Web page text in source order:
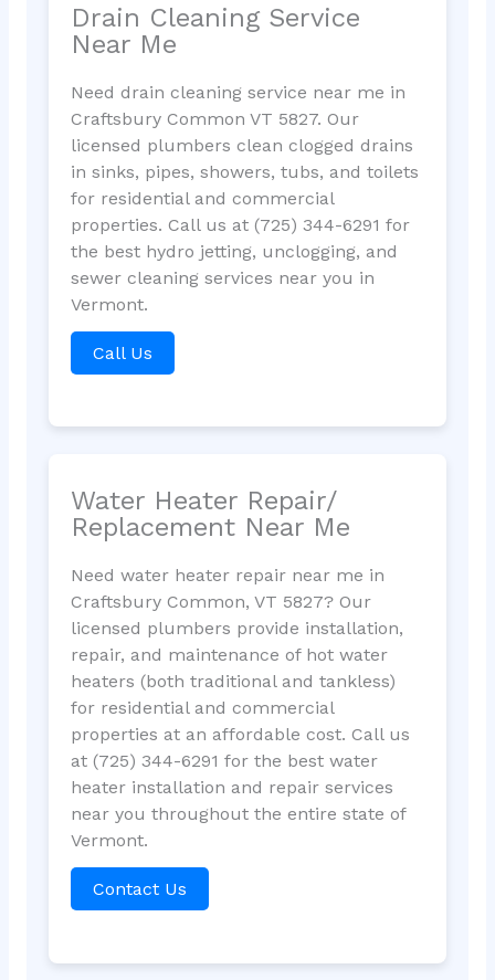
Drain Cleaning Service
Near Me
Need drain cleaning service near me in
Craftsbury Common VT 5827. Our
licensed plumbers clean clogged drains
in sinks, pipes, showers, tubs, and toilets
for residential and commercial
properties. Call us at (725) 344-6291 for
the best hydro jetting, unclogging, and
sewer cleaning services near you in
Vermont.
Call Us
Water Heater Repair/
Replacement Near Me
Need water heater repair near me in
Craftsbury Common, VT 5827? Our
licensed plumbers provide installation,
repair, and maintenance of hot water
heaters (both traditional and tankless)
for residential and commercial
properties at an affordable cost. Call us
at (725) 344-6291 for the best water
heater installation and repair services
near you throughout the entire state of
Vermont.
Contact Us